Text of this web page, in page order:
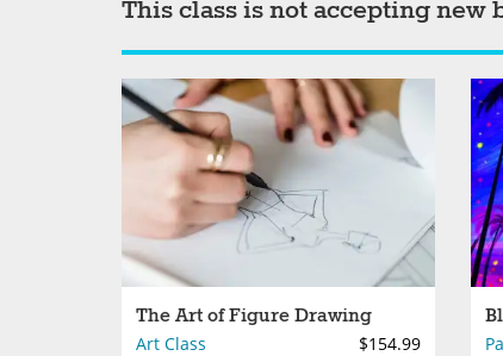
This class is not accepting
The Art of Figure Drawing
Art Class
$154.99